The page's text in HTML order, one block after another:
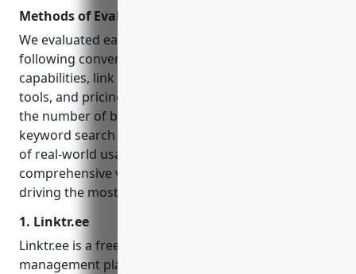
Methods of Evaluation
We evaluated each URL shortener tool based on the
following conventional factors: ease of use, analytics
capabilities, link customization options, branding
tools, and pricing. Additionally, we also factored in
the number of backlinks, organic traffic and
keyword search trends they recieve as an indicator
of real-world usage and impact. This gives a more
comprehensive view of which shorteners are truly
driving the most results for marketers.
1. Linktr.ee
Linktr.ee is a free url shortener and link
management platform that allows users to link to